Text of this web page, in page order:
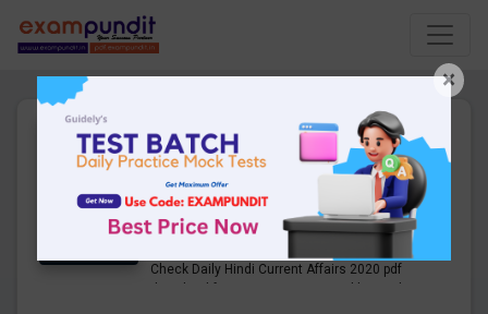
Daily Hindi Current Affairs
15th December 2020 PDF
Download
9 Pages · 16-12-2020
Downloads
Check Daily Hindi Current Affairs 2020 pdf
×